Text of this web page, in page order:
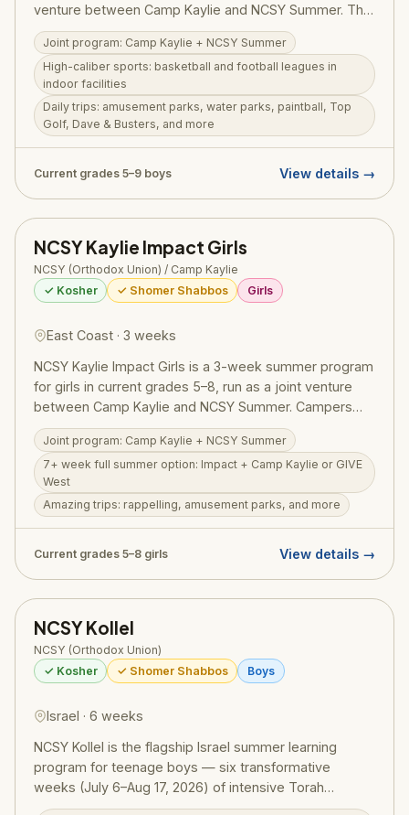
venture between Camp Kaylie and NCSY Summer. The
program offers high-caliber competitive sports —
basketball and football leagues in state-of-the-art
indoor facilities — combined with daily trips to
amusement parks, water parks, paintball, Top Golf,
Dave & Busters, white water rafting, ziplining, and
more. Torah learning and personal growth are woven
throughout. Price: $5,500 + $500 application fee.
Joint program: Camp Kaylie + NCSY Summer
High-caliber sports: basketball and football leagues in
indoor facilities
Daily trips: amusement parks, water parks, paintball, Top
Golf, Dave & Busters, and more
Current grades 5–9 boys View details →
NCSY Kaylie Impact Girls
NCSY (Orthodox Union) / Camp Kaylie
✓ Kosher
✓ Shomer Shabbos Girls
East Coast · 3 weeks
NCSY Kaylie Impact Girls is a 3-week summer program
for girls in current grades 5–8, run as a joint venture
between Camp Kaylie and NCSY Summer. Campers
can extend the experience into a 7+ week full summer
by combining Impact with Camp Kaylie or GIVE West.
The program features amazing trips — rappelling,
amusement parks, outdoor adventures — alongside
meaningful Torah learning and personal growth
opportunities. Girls from across North America come
together in a warm, inspiring environment. Price:
Joint program: Camp Kaylie + NCSY Summer
7+ week full summer option: Impact + Camp Kaylie or GIVE
West
Amazing trips: rappelling, amusement parks, and more
Current grades 5–8 girls View details →
NCSY Kollel
NCSY (Orthodox Union)
✓ Kosher
✓ Shomer Shabbos Boys
Israel · 6 weeks
NCSY Kollel is the flagship Israel summer learning
program for teenage boys — six transformative
weeks (July 6–Aug 17, 2026) of intensive Torah
learning combined with competitive sports, sweeping